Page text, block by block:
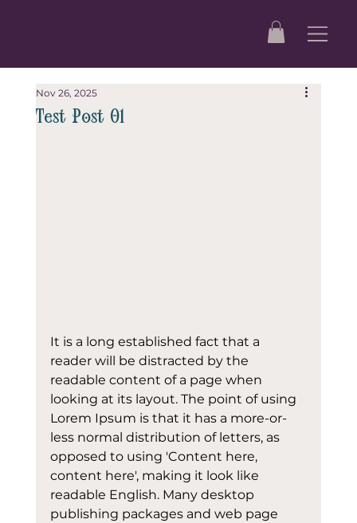
Test Post 01
Nov 26, 2025
It is a long established fact that a
reader will be distracted by the
readable content of a page when
looking at its layout. The point of using
Lorem Ipsum is that it has a more-or-
less normal distribution of letters, as
opposed to using 'Content here,
content here', making it look like
readable English. Many desktop
publishing packages and web page